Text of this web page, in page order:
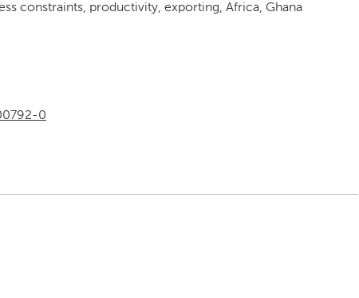
constraints, productivity, exporting, Africa, Ghana
0